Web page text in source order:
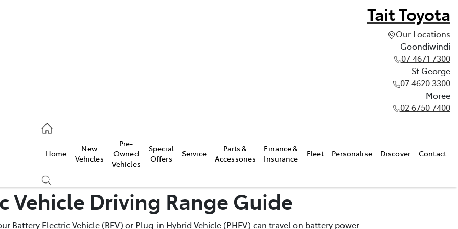
Tait Toyota
Our Locations
Goondiwindi
07 4671 7300
St George
07 4620 3300
Moree
02 6750 7400
Home
New
Vehicles
Pre-
Owned
Vehicles
Special
Offers
Service
Parts &
Accessories
Finance &
Insurance
Fleet Personalise Discover Contact
Vehicle Driving Range Guide
Battery Electric Vehicle (BEV) or Plug-in Hybrid Vehicle (PHEV) can travel on battery power